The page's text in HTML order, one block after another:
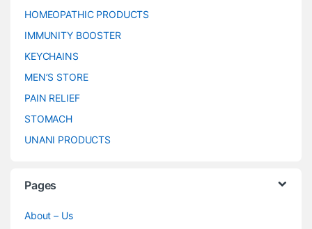
HOMEOPATHIC PRODUCTS
IMMUNITY BOOSTER
KEYCHAINS
MEN’S STORE
PAIN RELIEF
STOMACH
UNANI PRODUCTS
Pages
About – Us